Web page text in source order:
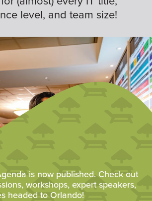
level, and team size!
is now published. Check out
workshops, expert speakers,
headed to Orlando!